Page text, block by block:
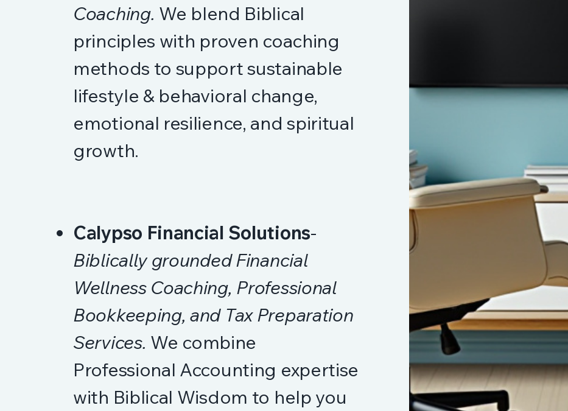
Coaching. We blend Biblical
principles with proven coaching
methods to support sustainable
lifestyle & behavioral change,
emotional resilience, and spiritual
growth.
Calypso Financial Solutions-
Biblically grounded Financial
Wellness Coaching, Professional
Bookkeeping, and Tax Preparation
Services. We combine
Professional Accounting expertise
with Biblical Wisdom to help you